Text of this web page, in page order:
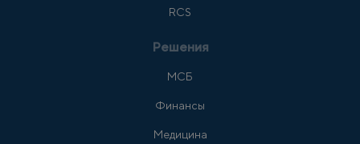
RCS
Решения
МСБ
Финансы
Медицина